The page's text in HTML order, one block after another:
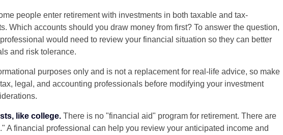
people enter retirement with investments in both taxable and tax-
Which accounts should you draw money from first? To answer the question,
would need to review your financial situation so they can better
and risk tolerance.
purposes only and is not a replacement for real-life advice, so make
legal, and accounting professionals before modifying your investment
like college. There is no "financial aid" program for retirement. There are
A financial professional can help you review your anticipated income and